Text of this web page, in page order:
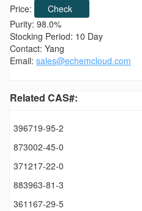
Price:
Check
Purity: 98.0%
Stocking Period: 10 Day
Contact: Yang
Email: sales@echemcloud.com
Related CAS#:
396719-95-2
873002-45-0
371217-22-0
883963-81-3
361167-29-5